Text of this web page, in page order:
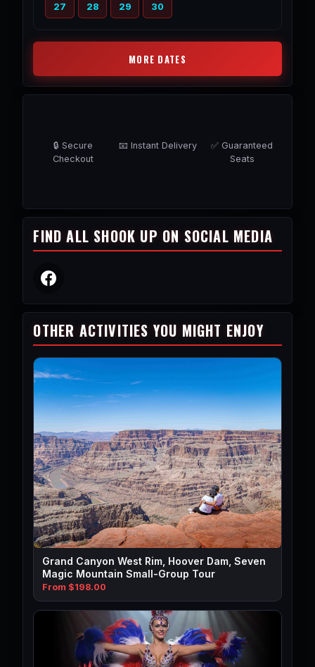
27 28 29 30
MORE DATES
🔒 Secure
Checkout
📧 Instant Delivery
✅ Guaranteed
Seats
FIND ALL SHOOK UP ON SOCIAL MEDIA
OTHER ACTIVITIES YOU MIGHT ENJOY
Grand Canyon West Rim, Hoover Dam, Seven
Magic Mountain Small-Group Tour
From $198.00